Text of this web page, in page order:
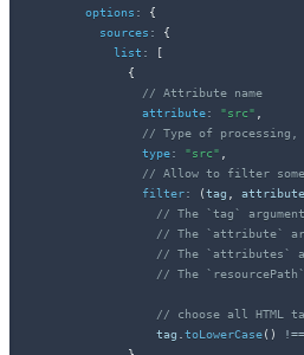
options :
{
sources :
{
list :
[
{
// Attribute name
attribute: "src" ,
// Type of
type: "src" ,
// Allow to filter
filter: (tag , attribute
// The `tag`
// The `attribute`
// The `attributes`
// The
// choose all HTML
                  tag
.toLowerCase( ) !==